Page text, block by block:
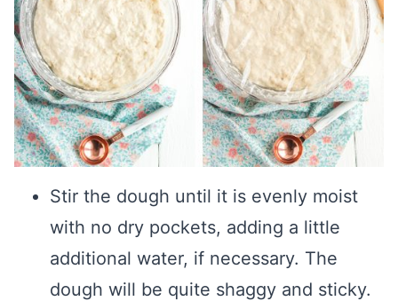
Stir the dough until it is evenly moist
with no dry pockets, adding a little
additional water, if necessary. The
dough will be quite shaggy and sticky.